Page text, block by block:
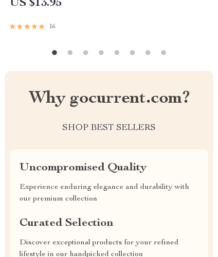
US $13.95
16
Why gocurrent.com?
SHOP BEST SELLERS
Uncompromised Quality
Experience enduring elegance and durability with
our premium collection
Curated Selection
Discover exceptional products for your refined
lifestyle in our handpicked collection